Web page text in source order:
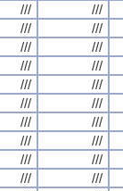
/// ///
/// ///
/// ///
/// ///
/// ///
/// ///
/// ///
/// ///
/// ///
/// ///